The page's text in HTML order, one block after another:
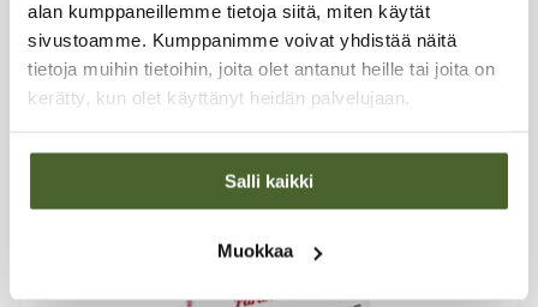
alan kumppaneillemme tietoja siitä, miten käytät
sivustoamme. Kumppanimme voivat yhdistää näitä
tietoja muihin tietoihin, joita olet antanut heille tai joita on
kerätty, kun olet käyttänyt heidän palvelujaan.
Salli kaikki
Muokkaa
Nutrient-dense
33,99€